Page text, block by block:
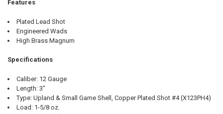
CURRENT
STOCK:
QUANTITY:
DECREASE QUANTITY OF WINCHESTER SUPER PHEASANT
INCREASE QUANTITY OF WINCHESTER SUPER
Features
Plated Lead Shot
Engineered Wads
High Brass Magnum
Specifications
Caliber: 12 Gauge
Length: 3"
Type: Upland & Small Game Shell, Copper Plated Shot #4 (X123PH4)
Load: 1-5/8 oz.